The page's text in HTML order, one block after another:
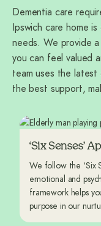
Dementia care
Ipswich care home
needs. We provide
you can feel valued
team uses the
the best support,
‘Six Senses’
We follow the ‘Six
emotional and
framework helps
purpose in our